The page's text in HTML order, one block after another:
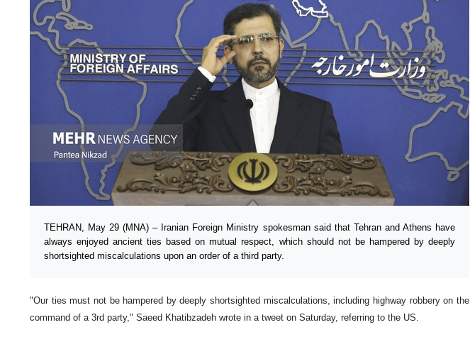
TEHRAN, May 29 (MNA) – Iranian Foreign Ministry spokesman said that Tehran and Athens have
always enjoyed ancient ties based on mutual respect, which should not be hampered by deeply
shortsighted miscalculations upon an order of a third party.
"Our ties must not be hampered by deeply shortsighted miscalculations, including highway robbery on the
command of a 3rd party," Saeed Khatibzadeh wrote in a tweet on Saturday, referring to the US.